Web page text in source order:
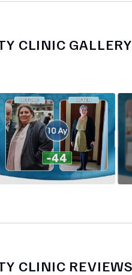
CLINIC GALLERY
CLINIC